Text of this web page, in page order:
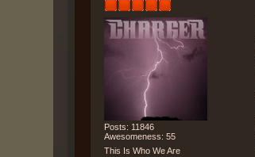
Posts: 11846
Awesomeness: 55
This Is Who We Are